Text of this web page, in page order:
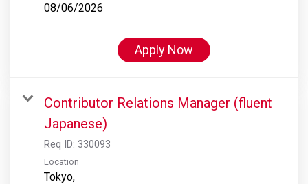
08/06/2026
Apply Now
Contributor Relations Manager (fluent
Japanese)
Req ID: 330093
Location
Tokyo,